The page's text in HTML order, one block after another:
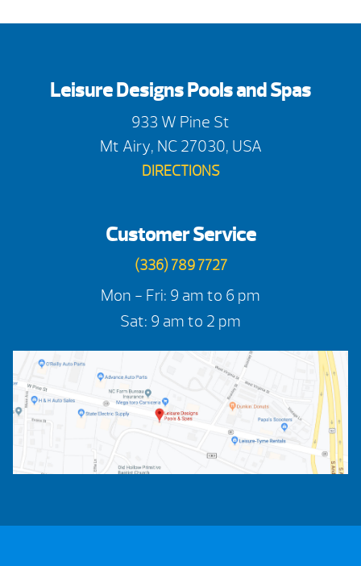
Leisure Designs Pools and Spas
933 W Pine St
Mt Airy, NC 27030, USA
DIRECTIONS
Customer Service
(336) 789 7727
Mon - Fri: 9 am to 6 pm
Sat: 9 am to 2 pm